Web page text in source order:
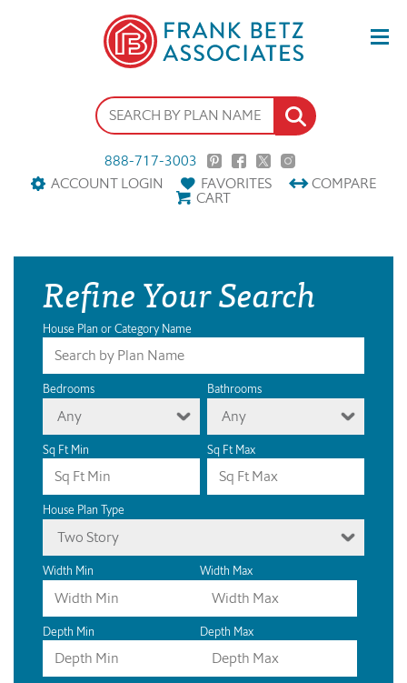
888-717-3003
ACCOUNT LOGIN
FAVORITES COMPARE
CART
Refine Your Search
House Plan or Category Name
Bedrooms
Any
Bathrooms
Any
Sq Ft Min Sq Ft Max
House Plan Type
Two Story
Width Min Width Max
Depth Min Depth Max